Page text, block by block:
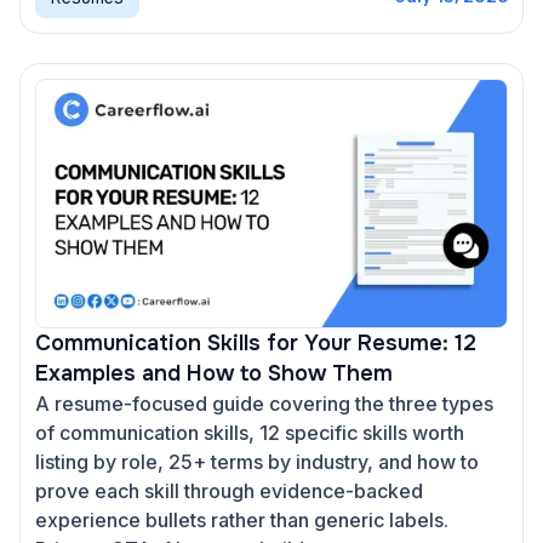
Communication Skills for Your Resume: 12
Examples and How to Show Them
A resume-focused guide covering the three types
of communication skills, 12 specific skills worth
listing by role, 25+ terms by industry, and how to
prove each skill through evidence-backed
experience bullets rather than generic labels.